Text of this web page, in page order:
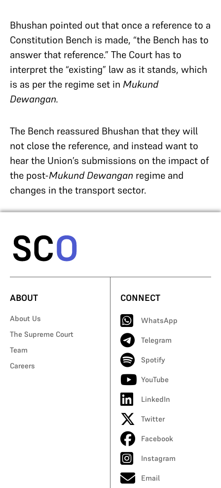
Bhushan pointed out that once a reference to a
Constitution Bench is made, “the Bench has to
answer that reference.” The Court has to
interpret the “existing” law as it stands, which
is as per the regime set in Mukund
Dewangan.
The Bench reassured Bhushan that they will
not close the reference, and instead want to
hear the Union’s submissions on the impact of
the post-Mukund Dewangan regime and
changes in the transport sector.
ABOUT
About Us
The Supreme Court
Team
Careers
CONNECT
WhatsApp
Telegram
Spotify
YouTube
LinkedIn
Twitter
Facebook
Instagram
Email